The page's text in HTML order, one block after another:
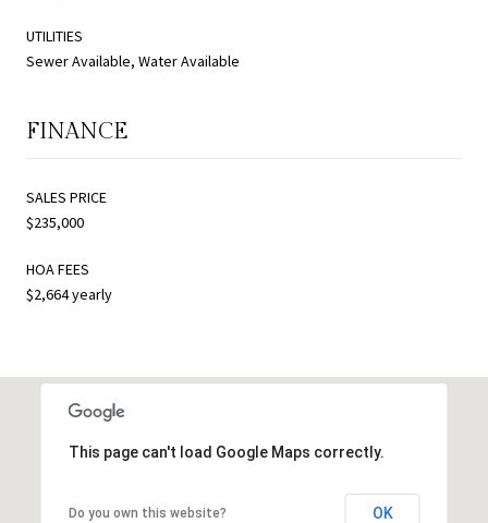
UTILITIES
Sewer Available, Water Available
FINANCE
SALES PRICE
$235,000
HOA FEES
$2,664 yearly
This page can't load Google Maps correctly.
Do you own this website? OK